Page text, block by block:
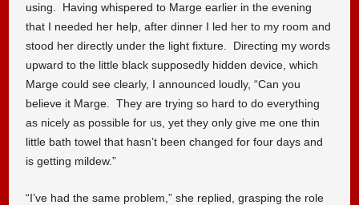
using. Having whispered to Marge earlier in the evening
that I needed her help, after dinner I led her to my room and
stood her directly under the light fixture. Directing my words
upward to the little black supposedly hidden device, which
Marge could see clearly, I announced loudly, “Can you
believe it Marge. They are trying so hard to do everything
as nicely as possible for us, yet they only give me one thin
little bath towel that hasn’t been changed for four days and
is getting mildew.”
“I’ve had the same problem,” she replied, grasping the role